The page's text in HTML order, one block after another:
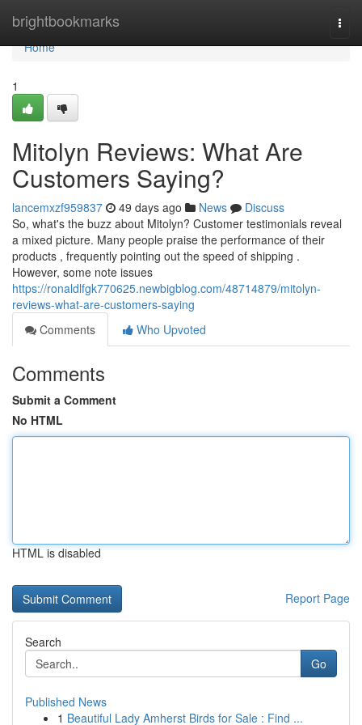
brightbookmarks
Home
Home
1
Mitolyn Reviews: What Are
Customers Saying?
lancemxzf959837 49 days ago News
Discuss
So, what's the buzz about Mitolyn? Customer testimonials reveal
a mixed picture. Many people praise the performance of their
products , frequently pointing out the speed of shipping .
However, some note issues
https://ronaldlfgk770625.newbigblog.com/48714879/mitolyn-
reviews-what-are-customers-saying
Comments
Who Upvoted
Comments
Submit a Comment
No HTML
HTML is disabled
Report Page
Search
Go
Published News
1 Beautiful Lady Amherst Birds for Sale : Find ...